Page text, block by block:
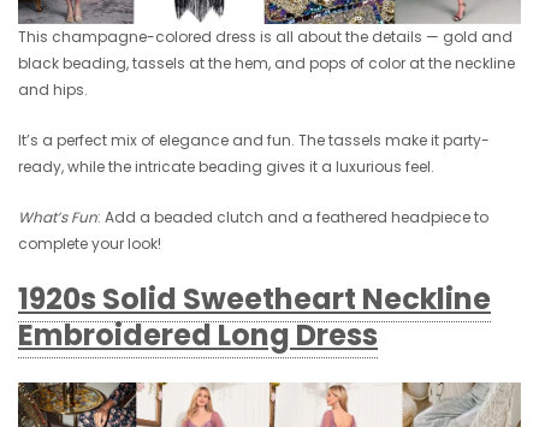
This champagne-colored dress is all about the details — gold and
black beading, tassels at the hem, and pops of color at the neckline
and hips.
It’s a perfect mix of elegance and fun. The tassels make it party-
ready, while the intricate beading gives it a luxurious feel.
What’s Fun: Add a beaded clutch and a feathered headpiece to
complete your look!
1920s Solid Sweetheart Neckline
Embroidered Long Dress